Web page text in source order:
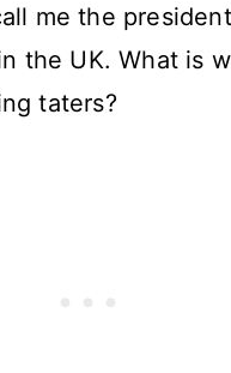
me the
the UK. What is
taters?